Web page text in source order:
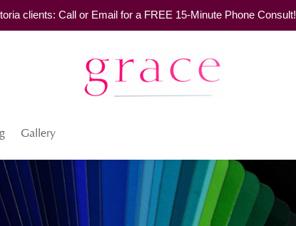
clients: Call or Email for a FREE 15-Minute Phone Consult!
Gallery